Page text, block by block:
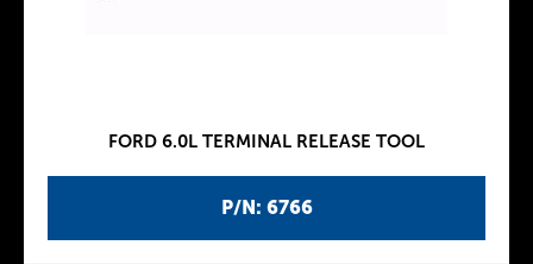
P/N: 6766
FORD 6.0L TERMINAL RELEASE TOOL